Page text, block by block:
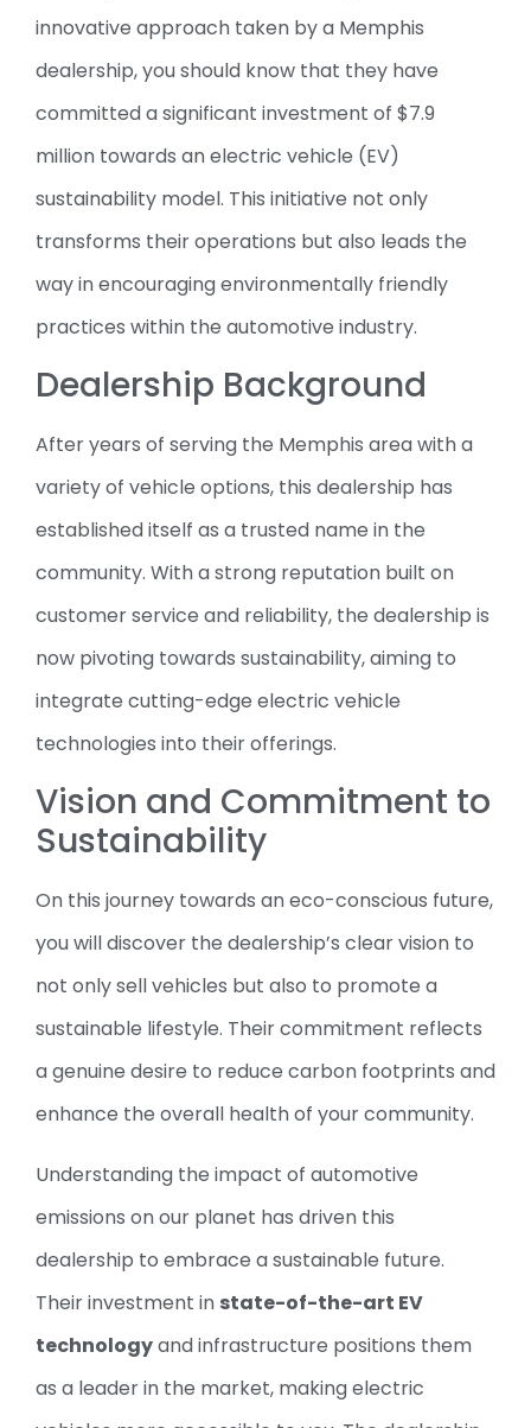
innovative approach taken by a Memphis
dealership, you should know that they have
committed a significant investment of $7.9
million towards an electric vehicle (EV)
sustainability model. This initiative not only
transforms their operations but also leads the
way in encouraging environmentally friendly
practices within the automotive industry.
Dealership Background
After years of serving the Memphis area with a
variety of vehicle options, this dealership has
established itself as a trusted name in the
community. With a strong reputation built on
customer service and reliability, the dealership is
now pivoting towards sustainability, aiming to
integrate cutting-edge electric vehicle
technologies into their offerings.
Vision and Commitment to
Sustainability
On this journey towards an eco-conscious future,
you will discover the dealership’s clear vision to
not only sell vehicles but also to promote a
sustainable lifestyle. Their commitment reflects
a genuine desire to reduce carbon footprints and
enhance the overall health of your community.
Understanding the impact of automotive
emissions on our planet has driven this
dealership to embrace a sustainable future.
Their investment in state-of-the-art EV
technologyand infrastructure positions them
as a leader in the market, making electric